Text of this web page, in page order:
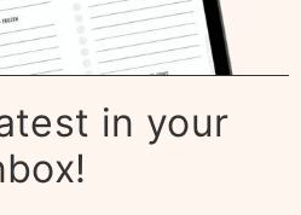
in your